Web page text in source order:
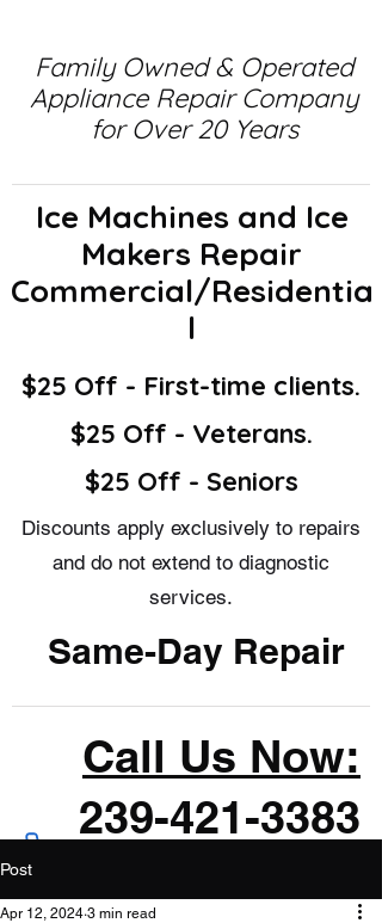
Family Owned & Operated
Appliance Repair Company
for Over 20 Years
Ice Machines and Ice
Makers Repair
Commercial/Residentia
l
$25 Off - First-time clients.
$25 Off - Veterans.
$25 Off - Seniors
Discounts apply exclusively to repairs
and do not extend to diagnostic
services.
Same-Day Repair
Call Us Now:
239-421-3383
Post
Apr 12, 2024 3 min read